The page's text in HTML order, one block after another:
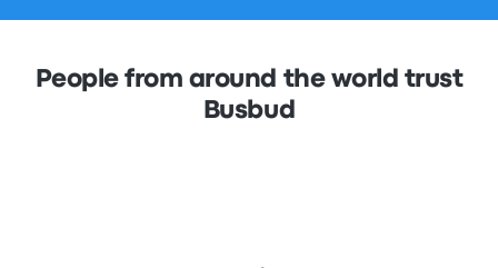
People from around the world trust
Busbud